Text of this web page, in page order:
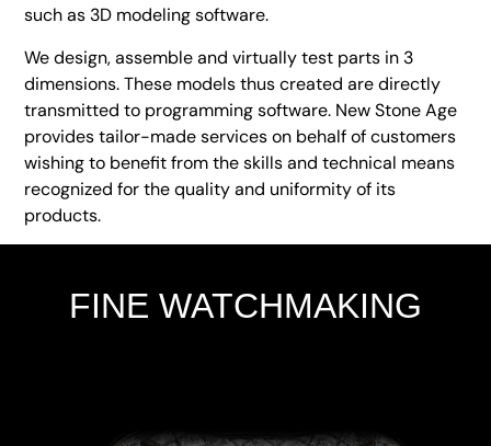
such as 3D modeling software.
We design, assemble and virtually test parts in 3
dimensions. These models thus created are directly
transmitted to programming software. New Stone Age
provides tailor-made services on behalf of customers
wishing to benefit from the skills and technical means
recognized for the quality and uniformity of its
products.
FINE WATCHMAKING